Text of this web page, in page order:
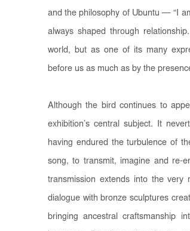
and the philosophy of Ubuntu — “I
always shaped through
world, but as one of its many
before us as much as by the
Although the bird continues to
exhibition’s central subject. It
having endured the turbulence of
song, to transmit, imagine and re-
transmission extends into the
dialogue with bronze sculptures
bringing ancestral craftsmanship